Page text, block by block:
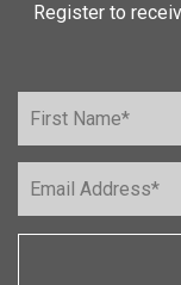
Register to